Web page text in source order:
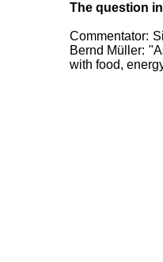
The question
Commentator:
Bernd Müller:
with food,